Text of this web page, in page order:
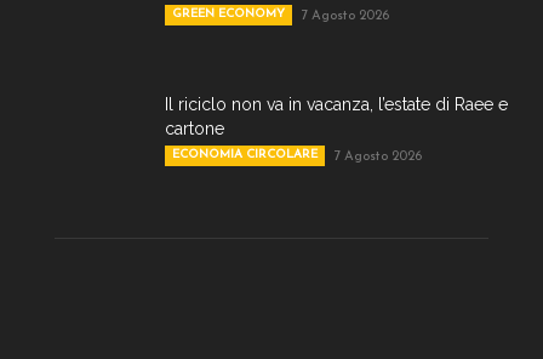
GREEN ECONOMY 7 Agosto 2026
Il riciclo non va in vacanza, l’estate di Raee e
cartone
ECONOMIA CIRCOLARE 7 Agosto 2026